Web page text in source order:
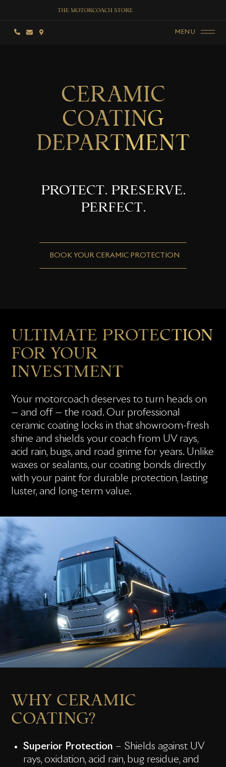
MENU
CERAMIC
COATING
DEPARTMENT
PROTECT. PRESERVE.
PERFECT.
BOOK YOUR CERAMIC PROTECTION
ULTIMATE PROTECTION
FOR YOUR
INVESTMENT
Your motorcoach deserves to turn heads on
— and off — the road. Our professional
ceramic coating locks in that showroom-fresh
shine and shields your coach from UV rays,
acid rain, bugs, and road grime for years. Unlike
waxes or sealants, our coating bonds directly
with your paint for durable protection, lasting
luster, and long-term value.
WHY CERAMIC
COATING?
Superior Protection – Shields against UV
rays, oxidation, acid rain, bug residue, and